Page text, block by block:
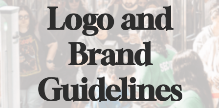
Logo and
Brand
Guidelines